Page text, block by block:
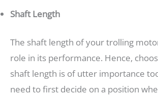
Shaft Length
The shaft length of your trolling
role in its performance. Hence,
shaft length is of utter importance
need to first decide on a position